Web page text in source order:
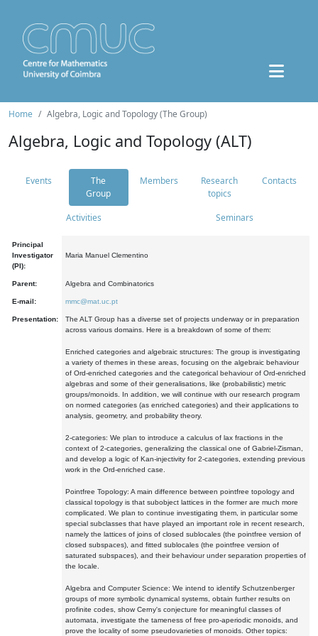
Home Algebra, Logic and Topology (The Group)
Algebra, Logic and Topology (ALT)
Events
The
Group
Members
Research
topics
Contacts
Activities Seminars
Principal
Investigator
(PI):
Maria Manuel Clementino
Parent: Algebra and Combinatorics
E-mail: mmc@mat.uc.pt
Presentation:
The ALT Group has a diverse set of projects underway or in preparation
across various domains. Here is a breakdown of some of them:
Enriched categories and algebraic structures: The group is investigating
a variety of themes in these areas, focusing on the algebraic behaviour
of Ord-enriched categories and the categorical behaviour of Ord-enriched
algebras and some of their generalisations, like (probabilistic) metric
groups/monoids. In addition, we will continue with our research program
on normed categories (as enriched categories) and their applications to
analysis, geometry, and probability theory.
2-categories: We plan to introduce a calculus of lax fractions in the
context of 2-categories, generalizing the classical one of Gabriel-Zisman,
and develop a logic of Kan-injectivity for 2-categories, extending previous
work in the Ord-enriched case.
Pointfree Topology: A main difference between pointfree topology and
classical topology is that subobject lattices in the former are much more
complicated. We plan to continue investigating them, in particular some
special subclasses that have played an important role in recent research,
namely the lattices of joins of closed sublocales (the pointfree version of
closed subspaces), and fitted sublocales (the pointfree version of
saturated subspaces), and their behaviour under separation properties of
the locale.
Algebra and Computer Science: We intend to identify Schutzenberger
groups of more symbolic dynamical systems, obtain further results on
profinite codes, show Cerny's conjecture for meaningful classes of
automata, investigate the tameness of free pro-aperiodic monoids, and
prove the locality of some pseudovarieties of monoids. Other topics: